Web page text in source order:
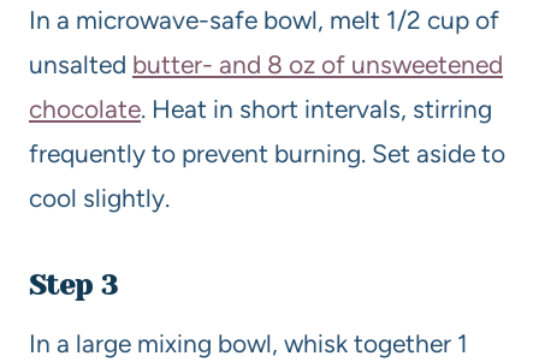
In a microwave-safe bowl, melt 1/2 cup of
unsalted butter- and 8 oz of unsweetened
chocolate. Heat in short intervals, stirring
frequently to prevent burning. Set aside to
cool slightly.
Step 3
In a large mixing bowl, whisk together 1